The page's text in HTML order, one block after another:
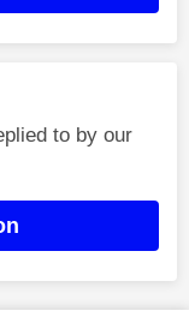
to by our